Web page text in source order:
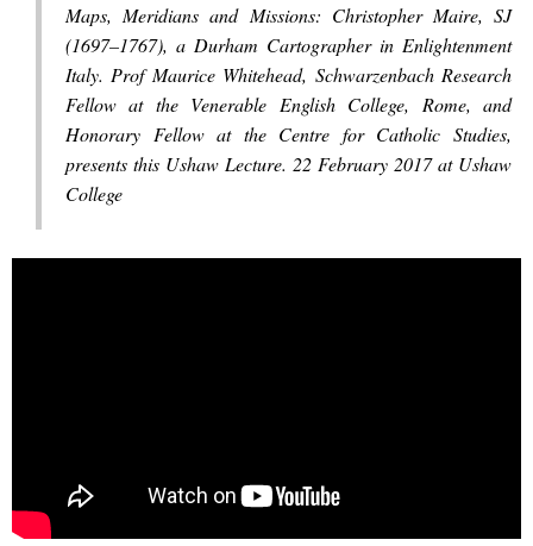
Maps, Meridians and Missions: Christopher Maire, SJ
(1697–1767), a Durham Cartographer in Enlightenment
Italy. Prof Maurice Whitehead, Schwarzenbach Research
Fellow at the Venerable English College, Rome, and
Honorary Fellow at the Centre for Catholic Studies,
presents this Ushaw Lecture. 22 February 2017 at Ushaw
College